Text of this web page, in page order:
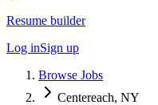
Resume builder
Log inSign up
Browse Jobs
Centereach, NY